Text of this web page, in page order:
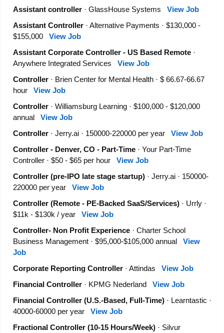
Assistant controller· GlassHouse Systems View Job
Assistant Controller· Alternative Payments · $130,000 -
$155,000 View Job
Assistant Corporate Controller - US Based Remote·
Anywhere Integrated Services View Job
Controller· Brien Center for Mental Health · $ 66.67-66.67
hour View Job
Controller· Williamsburg Learning · $100,000 - $120,000
annual View Job
Controller· Jerry.ai · 150000-220000 per year View Job
Controller - Denver, CO - Part-Time· Your Part-Time
Controller · $50 - $65 per hour View Job
Controller (pre-IPO late stage startup)· Jerry.ai · 150000-
220000 per year View Job
Controller (Remote - PE-Backed SaaS/Services)· Urrly ·
$11k - $130k / year View Job
Controller- Non Profit Experience· Charter School
Business Management · $95,000-$105,000 annual View
Job
Corporate Reporting Controller· Attindas View Job
Financial Controller· KPMG Nederland View Job
Financial Controller (U.S.-Based, Full-Time)· Learntastic ·
40000-60000 per year View Job
Fractional Controller (10-15 Hours/Week)· Silvur